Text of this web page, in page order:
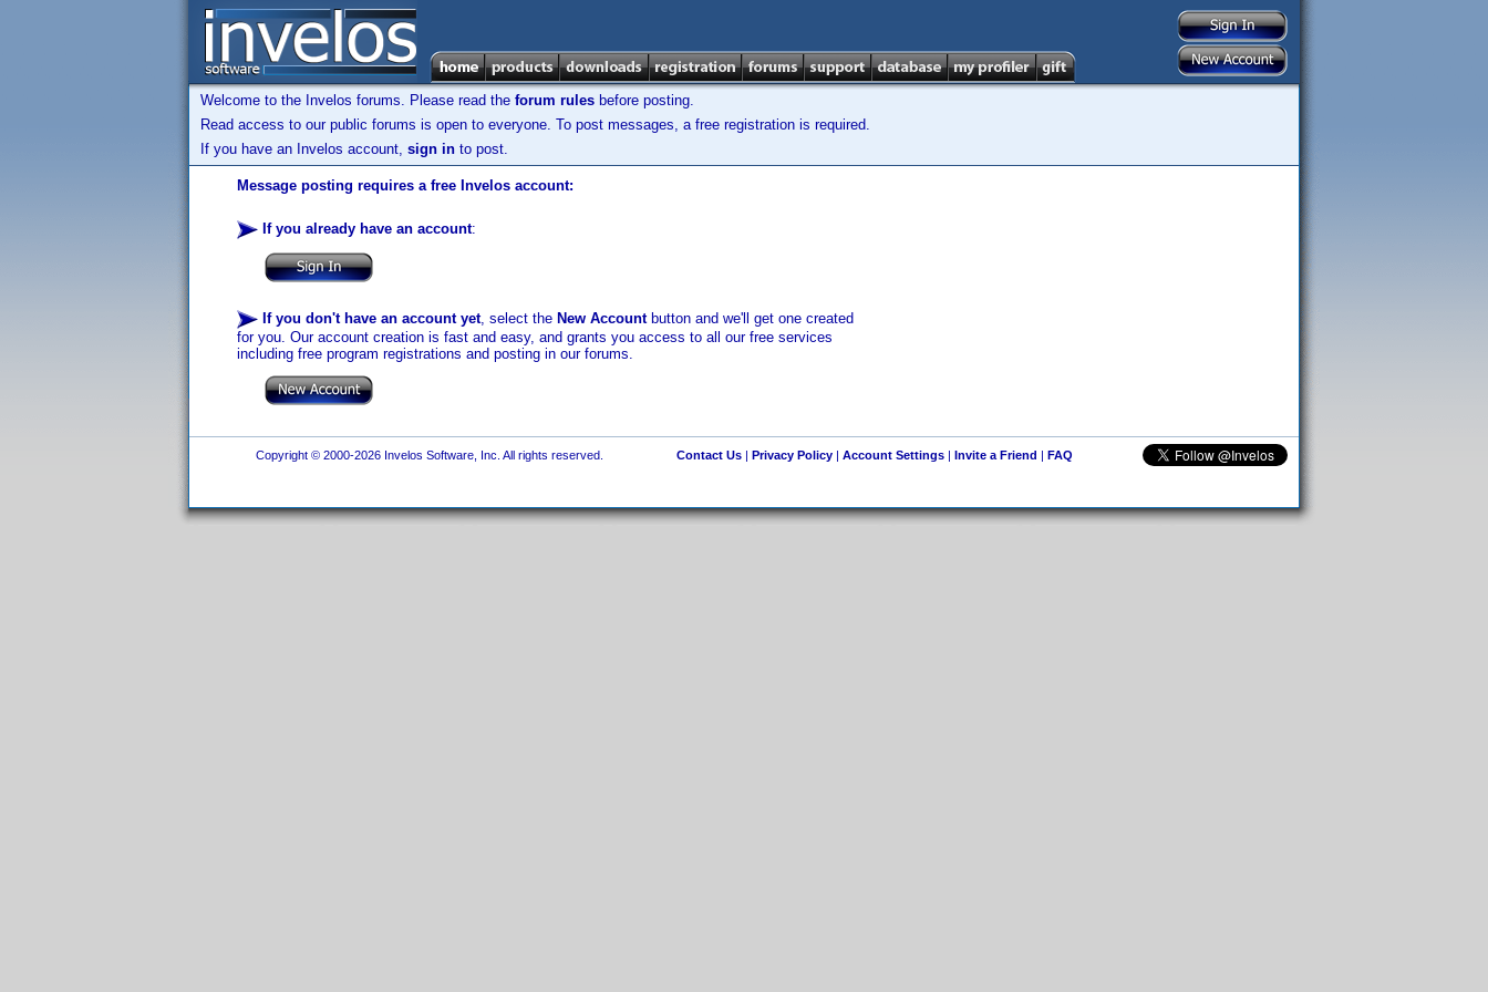
Welcome to the Invelos forums. Please read the forum rules before posting.
Read access to our public forums is open to everyone. To post messages, a free registration is required.
If you have an Invelos account, sign in to post.
Message posting requires a free Invelos account:
If you already have an account:
If you don't have an account yet, select the New Accountbutton and we'll get one created
for you. Our account creation is fast and easy, and grants you access to all our free services
including free program registrations and posting in our forums.
Copyright © 2000-2026 Invelos Software, Inc. All rights reserved. Contact Us| Privacy Policy| Account Settings| Invite a Friend | FAQ